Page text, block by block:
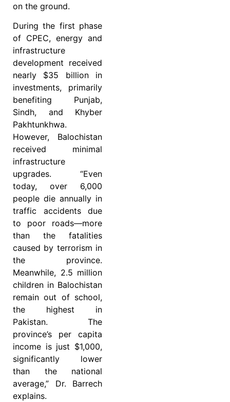
on the ground.
During the first phase
of CPEC, energy and
infrastructure
development received
nearly $35 billion in
investments, primarily
benefiting Punjab,
Sindh, and Khyber
Pakhtunkhwa.
However, Balochistan
received minimal
infrastructure
upgrades. “Even
today, over 6,000
people die annually in
traffic accidents due
to poor roads—more
than the fatalities
caused by terrorism in
the province.
Meanwhile, 2.5 million
children in Balochistan
remain out of school,
the highest in
Pakistan. The
province’s per capita
income is just $1,000,
significantly lower
than the national
average,” Dr. Barrech
explains.